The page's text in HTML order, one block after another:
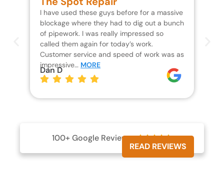
I have used these guys before for a massive
blockage where they had to dig out a bunch
of pipework. I was really impressed so
called them again for today’s work.
Customer service and speed of work was as
impressive… MORE
Dan D
100+ Google Reviews 
READ REVIEWS